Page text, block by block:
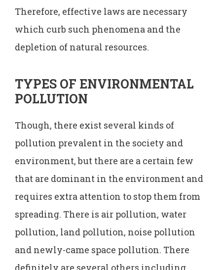
Therefore, effective laws are necessary
which curb such phenomena and the
depletion of natural resources.
TYPES OF ENVIRONMENTAL
POLLUTION
Though, there exist several kinds of
pollution prevalent in the society and
environment, but there are a certain few
that are dominant in the environment and
requires extra attention to stop them from
spreading. There is air pollution, water
pollution, land pollution, noise pollution
and newly-came space pollution. There
definitely are several others including